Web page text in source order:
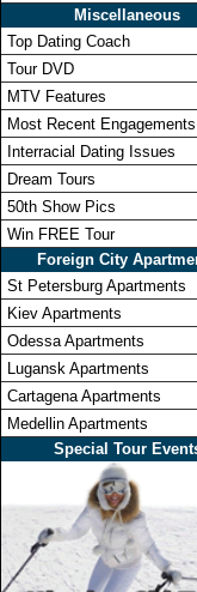
Miscellaneous
Top Dating Coach
Tour DVD
MTV Features
Most Recent Engagements
Interracial Dating Issues
Dream Tours
50th Show Pics
Win FREE Tour
Foreign City
St Petersburg Apartments
Kiev Apartments
Odessa Apartments
Lugansk Apartments
Cartagena Apartments
Medellin Apartments
Special Tour